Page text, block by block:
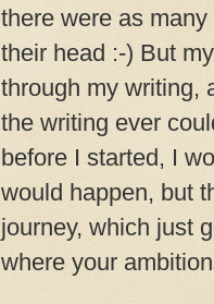
there were as
their head :-) But
through my writing,
the writing ever
before I started, I
would happen, but
journey, which just
where your